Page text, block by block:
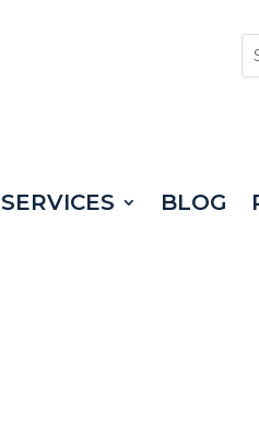
SERVICES BLOG